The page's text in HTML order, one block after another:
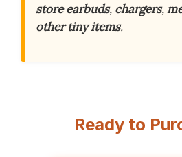
store earbuds, chargers,
other tinyitems.
Ready to